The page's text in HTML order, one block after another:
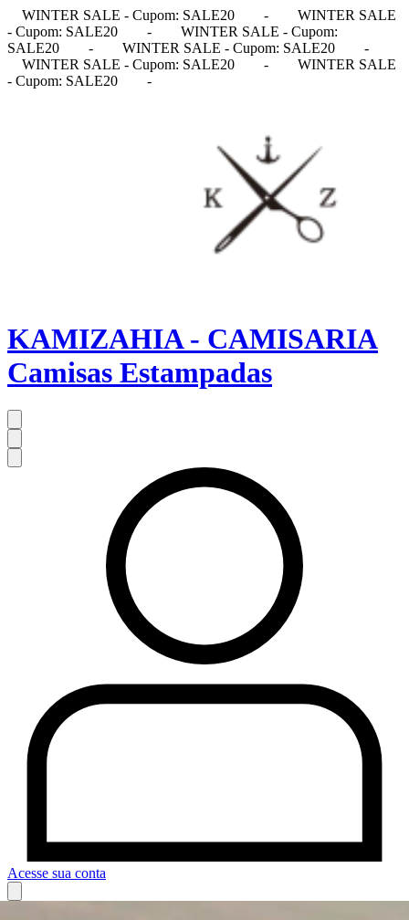
WINTER SALE - Cupom: SALE20 -
WINTER SALE
- Cupom: SALE20
-
WINTER SALE - Cupom:
SALE20
- WINTER SALE - Cupom: SALE20
-
WINTER SALE - Cupom: SALE20
-
WINTER SALE
- Cupom: SALE20
-
KAMIZAHIA - CAMISARIA
Camisas Estampadas
Acesse sua conta